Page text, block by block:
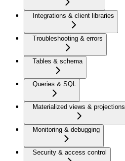
Integrations & client libraries
Troubleshooting & errors
Tables & schema
Queries & SQL
Materialized views & projections
Monitoring & debugging
Security & access control